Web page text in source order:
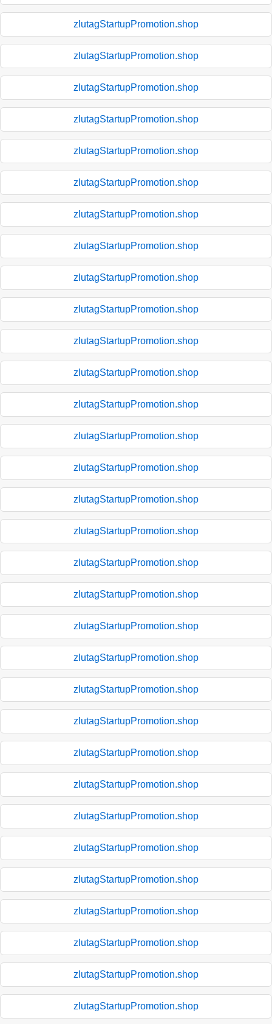
zlutagStartupPromotion.shop
zlutagStartupPromotion.shop
zlutagStartupPromotion.shop
zlutagStartupPromotion.shop
zlutagStartupPromotion.shop
zlutagStartupPromotion.shop
zlutagStartupPromotion.shop
zlutagStartupPromotion.shop
zlutagStartupPromotion.shop
zlutagStartupPromotion.shop
zlutagStartupPromotion.shop
zlutagStartupPromotion.shop
zlutagStartupPromotion.shop
zlutagStartupPromotion.shop
zlutagStartupPromotion.shop
zlutagStartupPromotion.shop
zlutagStartupPromotion.shop
zlutagStartupPromotion.shop
zlutagStartupPromotion.shop
zlutagStartupPromotion.shop
zlutagStartupPromotion.shop
zlutagStartupPromotion.shop
zlutagStartupPromotion.shop
zlutagStartupPromotion.shop
zlutagStartupPromotion.shop
zlutagStartupPromotion.shop
zlutagStartupPromotion.shop
zlutagStartupPromotion.shop
zlutagStartupPromotion.shop
zlutagStartupPromotion.shop
zlutagStartupPromotion.shop
zlutagStartupPromotion.shop